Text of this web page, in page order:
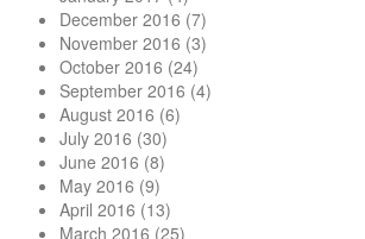
December 2016 (7)
November 2016 (3)
October 2016 (24)
September 2016 (4)
August 2016 (6)
July 2016 (30)
June 2016 (8)
May 2016 (9)
April 2016 (13)
March 2016 (25)